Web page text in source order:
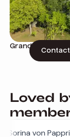
Grand retreat
Loved